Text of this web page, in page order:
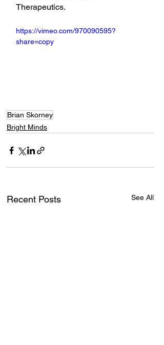
Therapeutics.
https://vimeo.com/970090595?
share=copy
Brian Skorney
Bright Minds
Recent Posts See All